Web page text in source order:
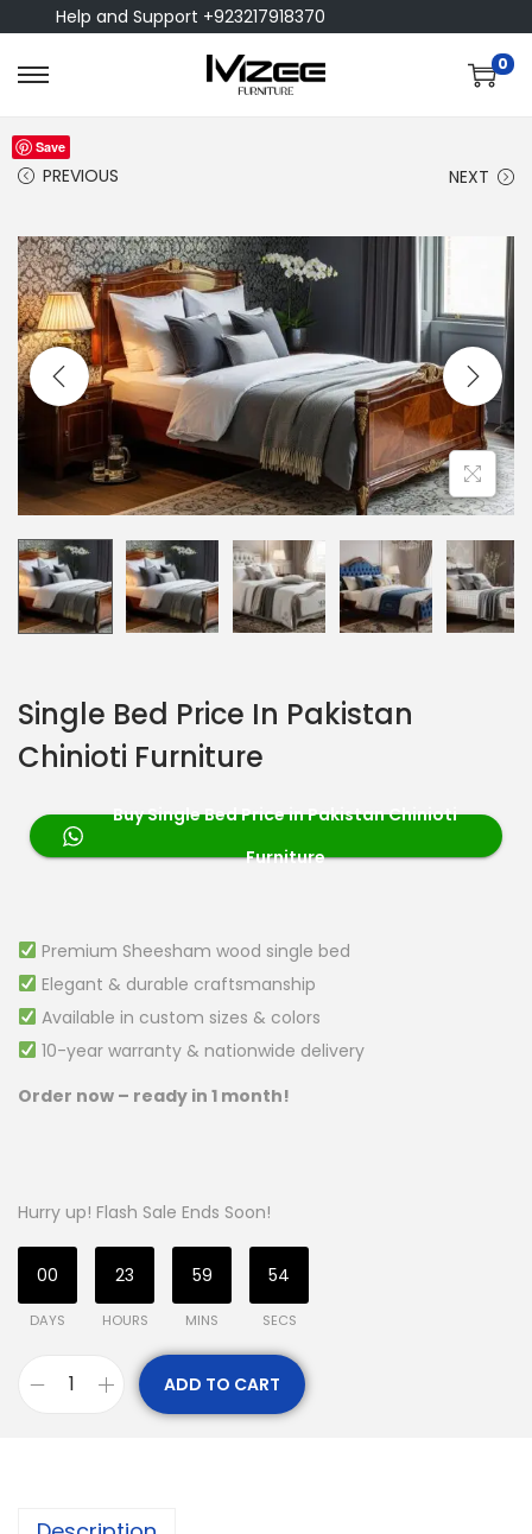
Help and Support +923217918370
0
PREVIOUS NEXT
Save
Single Bed Price In Pakistan
Chinioti Furniture
Buy Single Bed Price in Pakistan Chinioti
Furniture
Premium Sheesham wood single bed
Elegant & durable craftsmanship
Available in custom sizes & colors
10-year warranty & nationwide delivery
Order now – ready in 1 month!
Hurry up! Flash Sale Ends Soon!
00
DAYS
23
HOURS
59
MINS
54
SECS
ADD TO CART